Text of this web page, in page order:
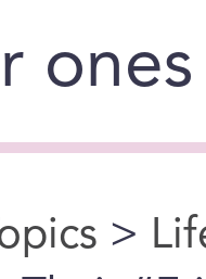
>